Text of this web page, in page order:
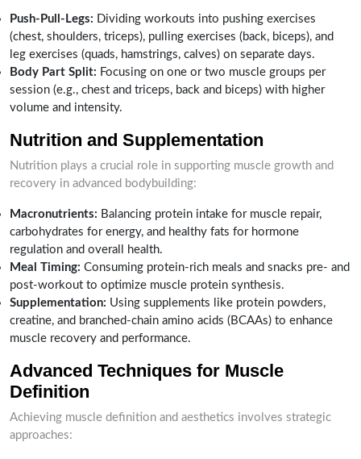
Push-Pull-Legs: Dividing workouts into pushing exercises
(chest, shoulders, triceps), pulling exercises (back, biceps), and
leg exercises (quads, hamstrings, calves) on separate days.
Body Part Split: Focusing on one or two muscle groups per
session (e.g., chest and triceps, back and biceps) with higher
volume and intensity.
Nutrition and Supplementation
Nutrition plays a crucial role in supporting muscle growth and
recovery in advanced bodybuilding:
Macronutrients: Balancing protein intake for muscle repair,
carbohydrates for energy, and healthy fats for hormone
regulation and overall health.
Meal Timing: Consuming protein-rich meals and snacks pre- and
post-workout to optimize muscle protein synthesis.
Supplementation: Using supplements like protein powders,
creatine, and branched-chain amino acids (BCAAs) to enhance
muscle recovery and performance.
Advanced Techniques for Muscle
Definition
Achieving muscle definition and aesthetics involves strategic
approaches: